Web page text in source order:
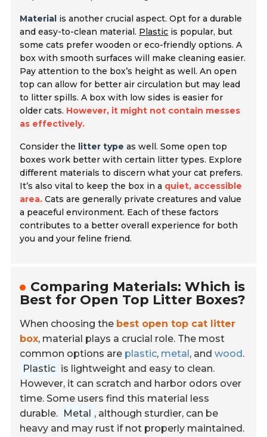
Material is another crucial aspect. Opt for a durable
and easy-to-clean material. Plastic is popular, but
some cats prefer wooden or eco-friendly options. A
box with smooth surfaces will make cleaning easier.
Pay attention to the box’s height as well. An open
top can allow for better air circulation but may lead
to litter spills. A box with low sides is easier for
older cats. However, it might not contain messes
as effectively.
Consider the litter type as well. Some open top
boxes work better with certain litter types. Explore
different materials to discern what your cat prefers.
It’s also vital to keep the box in a quiet, accessible
area. Cats are generally private creatures and value
a peaceful environment. Each of these factors
contributes to a better overall experience for both
you and your feline friend.
Comparing Materials: Which is
Best for Open Top Litter Boxes?
When choosing the best open top cat litter
box, material plays a crucial role. The most
common options are plastic, metal, andwood.
Plastic is lightweight and easy to clean.
However, it can scratch and harbor odors over
time. Some users find this material less
durable. Metal , although sturdier, can be
heavy and may rust if not properly maintained.